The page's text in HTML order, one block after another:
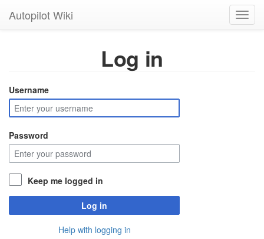
Autopilot Wiki
Log in
Username
Password
Keep me logged in
Log in
Help with logging in